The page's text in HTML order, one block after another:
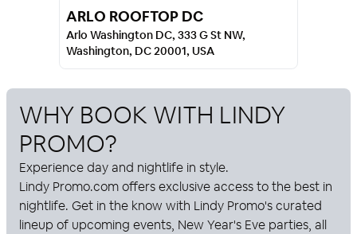
ARLO ROOFTOP DC
Arlo Washington DC, 333 G St NW,
Washington, DC 20001, USA
WHY BOOK WITH LINDY
PROMO?
Experience day and nightlife in style.
Lindy Promo.com offers exclusive access to the best in
nightlife. Get in the know with Lindy Promo's curated
lineup of upcoming events, New Year's Eve parties, all